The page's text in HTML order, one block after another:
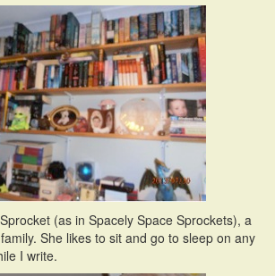
(as in Spacely Space Sprockets), a
She likes to sit and go to sleep on any
I write.